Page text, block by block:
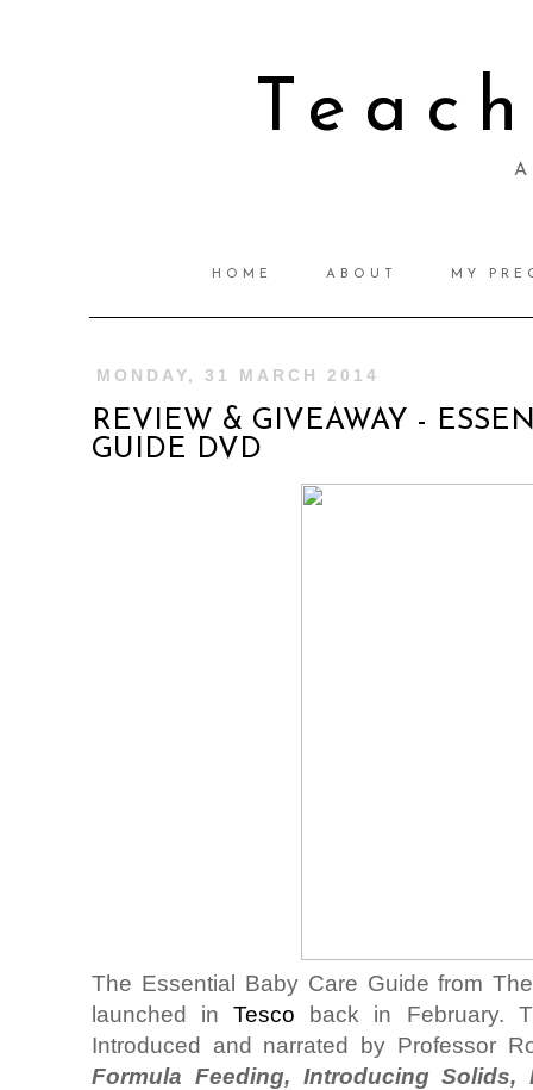
A
HOME ABOUT MY
MONDAY, 31 MARCH 2014
REVIEW & GIVEAWAY -
GUIDE DVD
The Essential Baby Care Guide from
launched inTesco back in February.
Introduced and narrated by Professor
Formula Feeding, Introducing